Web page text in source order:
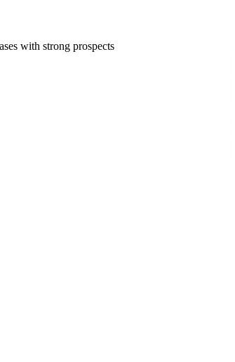
with strong prospects